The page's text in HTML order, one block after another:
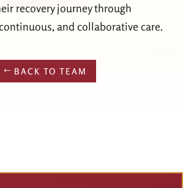
recovery journey through
and collaborative care.
BACK TO TEAM